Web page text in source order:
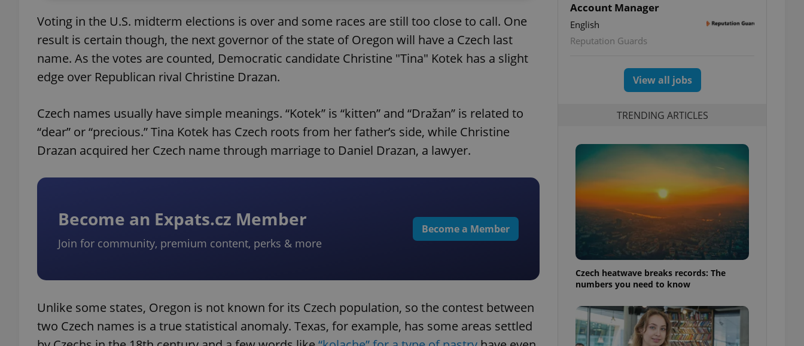
Voting in the U.S. midterm elections is over and some races are still too close to call. One
result is certain though, the next governor of the state of Oregon will have a Czech last
name. As the votes are counted, Democratic candidate Christine "Tina" Kotek has a slight
edge over Republican rival Christine Drazan.
Czech names usually have simple meanings. “Kotek” is “kitten” and “Dražan” is related to
“dear” or “precious.” Tina Kotek has Czech roots from her father’s side, while Christine
Drazan acquired her Czech name through marriage to Daniel Drazan, a lawyer.
Become an Expats.cz Member
Join for community, premium content, perks & more
Become a Member
Unlike some states, Oregon is not known for its Czech population, so the contest between
two Czech names is a true statistical anomaly. Texas, for example, has some areas settled
Account Manager
English
Reputation Guards
View all jobs
TRENDING ARTICLES
Czech heatwave breaks records: The
numbers you need to know